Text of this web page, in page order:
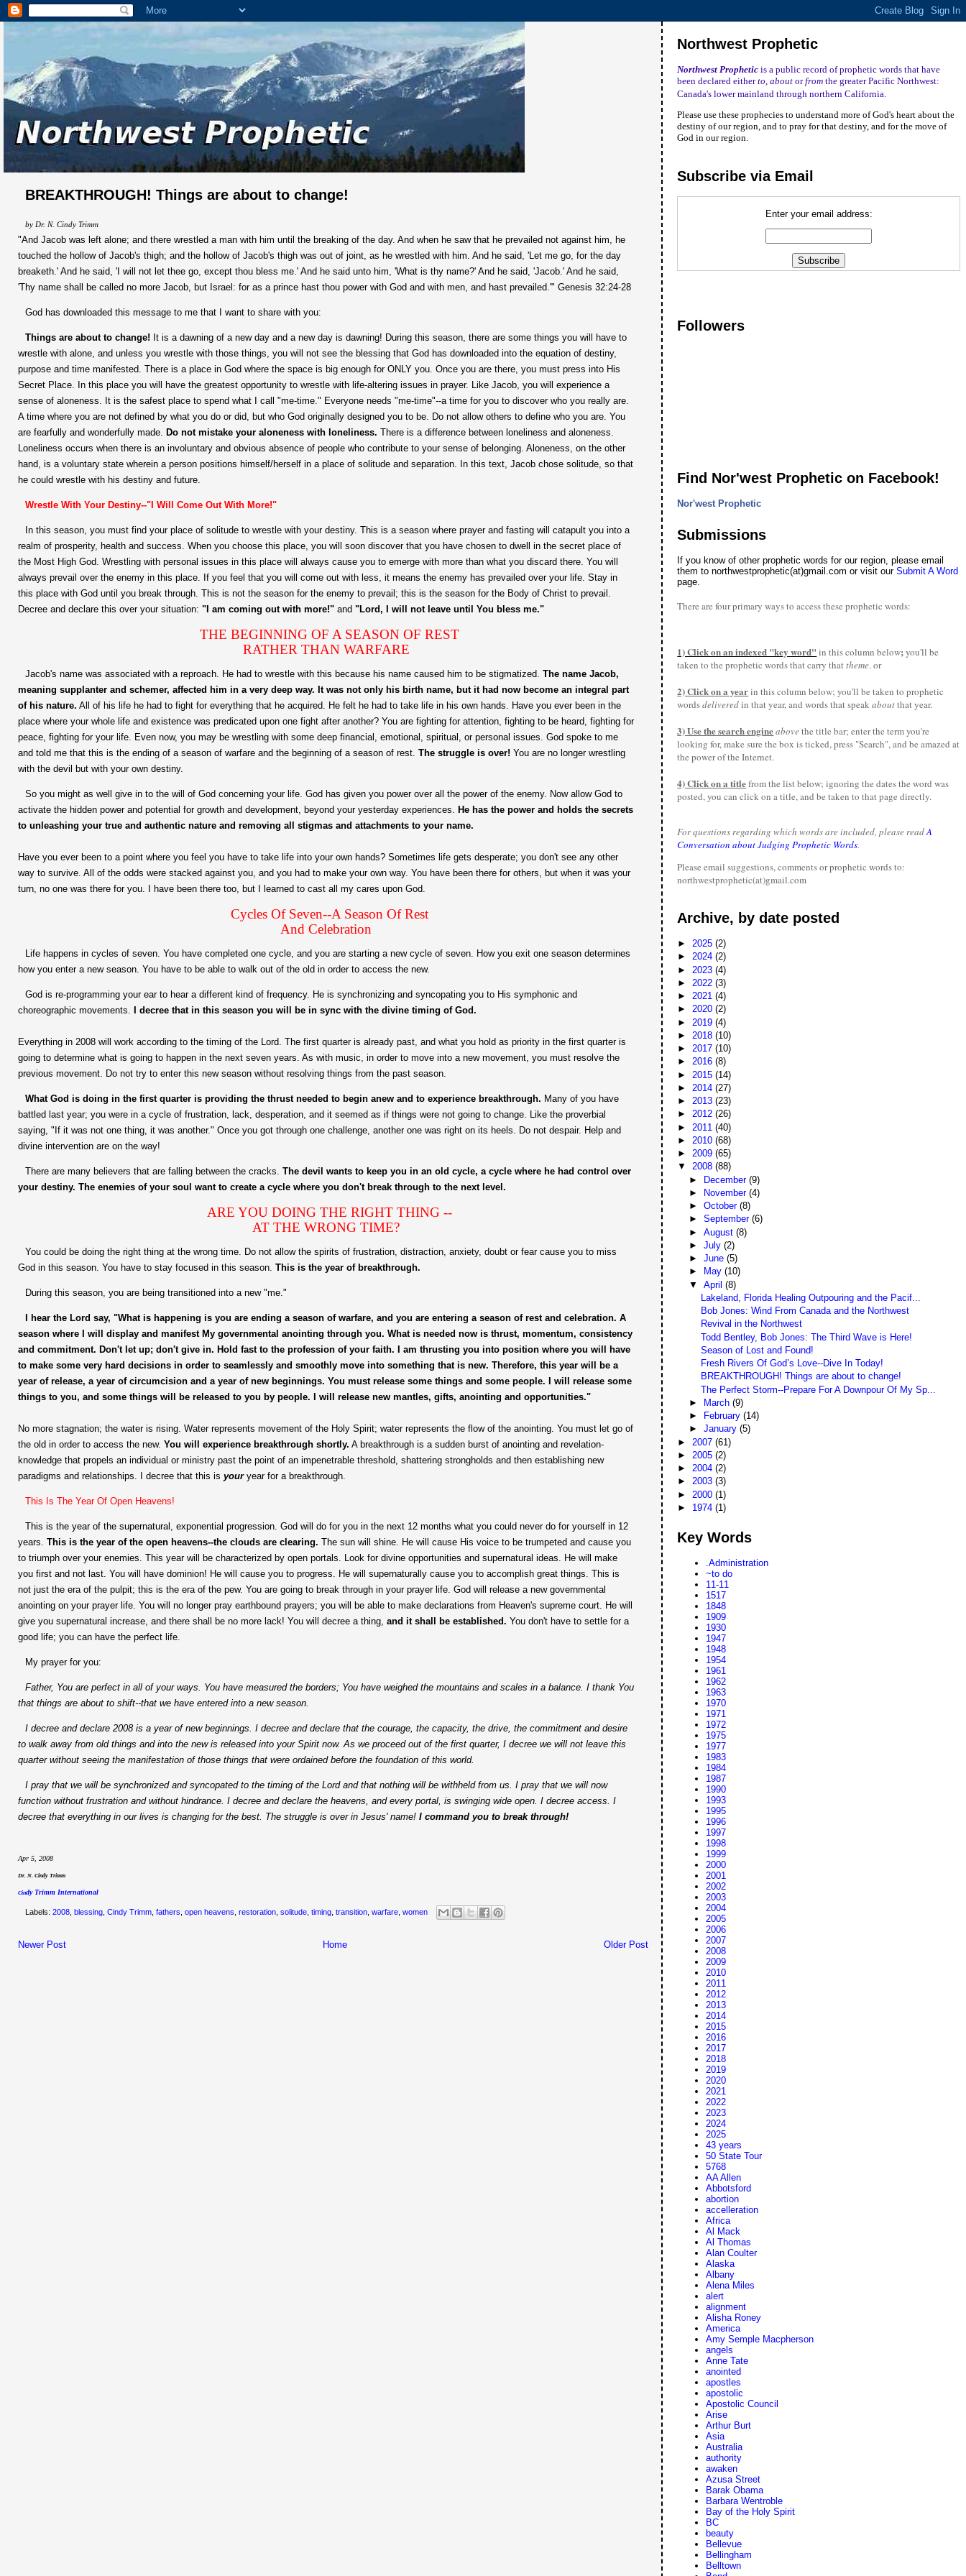
BREAKTHROUGH! Things are about to change!
by Dr. N. Cindy Trimm
"And Jacob was left alone; and there wrestled a man with him until the breaking of the day. And when he saw that he prevailed not against him, he
touched the hollow of Jacob's thigh; and the hollow of Jacob's thigh was out of joint, as he wrestled with him. And he said, 'Let me go, for the day
breaketh.' And he said, 'I will not let thee go, except thou bless me.' And he said unto him, 'What is thy name?' And he said, 'Jacob.' And he said,
'Thy name shall be called no more Jacob, but Israel: for as a prince hast thou power with God and with men, and hast prevailed.'" Genesis 32:24-28
God has downloaded this message to me that I want to share with you:
Things are about to change! It is a dawning of a new day and a new day is dawning! During this season, there are some things you will have to
wrestle with alone, and unless you wrestle with those things, you will not see the blessing that God has downloaded into the equation of destiny,
purpose and time manifested. There is a place in God where the space is big enough for ONLY you. Once you are there, you must press into His
Secret Place. In this place you will have the greatest opportunity to wrestle with life-altering issues in prayer. Like Jacob, you will experience a
sense of aloneness. It is the safest place to spend what I call "me-time." Everyone needs "me-time"--a time for you to discover who you really are.
A time where you are not defined by what you do or did, but who God originally designed you to be. Do not allow others to define who you are. You
are fearfully and wonderfully made. Do not mistake your aloneness with loneliness. There is a difference between loneliness and aloneness.
Loneliness occurs when there is an involuntary and obvious absence of people who contribute to your sense of belonging. Aloneness, on the other
hand, is a voluntary state wherein a person positions himself/herself in a place of solitude and separation. In this text, Jacob chose solitude, so that
he could wrestle with his destiny and future.
Wrestle With Your Destiny--"I Will Come Out With More!"
In this season, you must find your place of solitude to wrestle with your destiny. This is a season where prayer and fasting will catapult you into a
realm of prosperity, health and success. When you choose this place, you will soon discover that you have chosen to dwell in the secret place of
the Most High God. Wrestling with personal issues in this place will always cause you to emerge with more than what you discard there. You will
always prevail over the enemy in this place. If you feel that you will come out with less, it means the enemy has prevailed over your life. Stay in
this place with God until you break through. This is not the season for the enemy to prevail; this is the season for the Body of Christ to prevail.
Decree and declare this over your situation: "I am coming out with more!" and "Lord, I will not leave until You bless me."
THE BEGINNING OF A SEASON OF REST
RATHER THAN WARFARE
Jacob's name was associated with a reproach. He had to wrestle with this because his name caused him to be stigmatized. The name Jacob,
meaning supplanter and schemer, affected him in a very deep way. It was not only his birth name, but it had now become an integral part
of his nature. All of his life he had to fight for everything that he acquired. He felt he had to take life in his own hands. Have you ever been in the
place where your whole life and existence was predicated upon one fight after another? You are fighting for attention, fighting to be heard, fighting for
peace, fighting for your life. Even now, you may be wrestling with some deep financial, emotional, spiritual, or personal issues. God spoke to me
and told me that this is the ending of a season of warfare and the beginning of a season of rest. The struggle is over! You are no longer wrestling
with the devil but with your own destiny.
So you might as well give in to the will of God concerning your life. God has given you power over all the power of the enemy. Now allow God to
activate the hidden power and potential for growth and development, beyond your yesterday experiences. He has the power and holds the secrets
to unleashing your true and authentic nature and removing all stigmas and attachments to your name.
Have you ever been to a point where you feel you have to take life into your own hands? Sometimes life gets desperate; you don't see any other
way to survive. All of the odds were stacked against you, and you had to make your own way. You have been there for others, but when it was your
turn, no one was there for you. I have been there too, but I learned to cast all my cares upon God.
Cycles Of Seven--A Season Of Rest
And Celebration
Life happens in cycles of seven. You have completed one cycle, and you are starting a new cycle of seven. How you exit one season determines
how you enter a new season. You have to be able to walk out of the old in order to access the new.
God is re-programming your ear to hear a different kind of frequency. He is synchronizing and syncopating you to His symphonic and
choreographic movements.
I decree that in this season you will be in sync with the divine timing of God.
Everything in 2008 will work according to the timing of the Lord. The first quarter is already past, and what you hold as priority in the first quarter is
going to determine what is going to happen in the next seven years. As with music, in order to move into a new movement, you must resolve the
previous movement. Do not try to enter this new season without resolving things from the past season.
What God is doing in the first quarter is providing the thrust needed to begin anew and to experience breakthrough. Many of you have
battled last year; you were in a cycle of frustration, lack, desperation, and it seemed as if things were not going to change. Like the proverbial
saying, "If it was not one thing, it was another." Once you got through one challenge, another one was right on its heels. Do not despair. Help and
divine intervention are on the way!
There are many believers that are falling between the cracks. The devil wants to keep you in an old cycle, a cycle where he had control over
your destiny. The enemies of your soul want to create a cycle where you don't break through to the next level.
ARE YOU DOING THE RIGHT THING --
AT THE WRONG TIME?
You could be doing the right thing at the wrong time. Do not allow the spirits of frustration, distraction, anxiety, doubt or fear cause you to miss
God in this season. You have to stay focused in this season. This is the year of breakthrough.
During this season, you are being transitioned into a new "me."
I hear the Lord say, "What is happening is you are ending a season of warfare, and you are entering a season of rest and celebration. A
season where I will display and manifest My governmental anointing through you. What is needed now is thrust, momentum, consistency
and commitment. Don't let up; don't give in. Hold fast to the profession of your faith. I am thrusting you into position where you will have
to make some very hard decisions in order to seamlessly and smoothly move into something that is new. Therefore, this year will be a
year of release, a year of circumcision and a year of new beginnings. You must release some things and some people. I will release some
things to you, and some things will be released to you by people. I will release new mantles, gifts, anointing and opportunities."
No more stagnation; the water is rising. Water represents movement of the Holy Spirit; water represents the flow of the anointing. You must let go of
the old in order to access the new. You will experience breakthrough shortly. A breakthrough is a sudden burst of anointing and revelation-
knowledge that propels an individual or ministry past the point of an impenetrable threshold, shattering strongholds and then establishing new
paradigms and relationships. I decree that this is youryear for a breakthrough.
This Is The Year Of Open Heavens!
This is the year of the supernatural, exponential progression. God will do for you in the next 12 months what you could never do for yourself in 12
years. This is the year of the open heavens--the clouds are clearing. The sun will shine. He will cause His voice to be trumpeted and cause you
to triumph over your enemies. This year will be characterized by open portals. Look for divine opportunities and supernatural ideas. He will make
you first and not last. You will have dominion! He will cause you to progress. He will supernaturally cause you to accomplish great things. This is
not just the era of the pulpit; this is the era of the pew. You are going to break through in your prayer life. God will release a new governmental
anointing on your prayer life. You will no longer pray earthbound prayers; you will be able to make declarations from Heaven's supreme court. He will
give you supernatural increase, and there shall be no more lack! You will decree a thing, and it shall be established. You don't have to settle for a
good life; you can have the perfect life.
My prayer for you:
Father, You are perfect in all of your ways. You have measured the borders; You have weighed the mountains and scales in a balance. I thank You
that things are about to shift--that we have entered into a new season.
I decree and declare 2008 is a year of new beginnings. I decree and declare that the courage, the capacity, the drive, the commitment and desire
to walk away from old things and into the new is released into your Spirit now. As we proceed out of the first quarter, I decree we will not leave this
quarter without seeing the manifestation of those things that were ordained before the foundation of this world.
I pray that we will be synchronized and syncopated to the timing of the Lord and that nothing will be withheld from us. I pray that we will now
function without frustration and without hindrance. I decree and declare the heavens, and every portal, is swinging wide open. I decree access. I
decree that everything in our lives is changing for the best. The struggle is over in Jesus' name! I command you to break through!
Apr 5, 2008
Dr. N. Cindy Trimm
Cindy Trimm International
Labels: 2008 blessing Cindy Trimm fathers open heavens restoration solitude timing transition warfare women
Newer Post Older Post
Home
Northwest Prophetic
Northwest Prophetic is a public record of prophetic words that have
been declared either to, about or from the greater Pacific Northwest:
Canada's lower mainland through northernCalifornia.
Please use these prophecies to understand more of God's heart about the
destiny of our region, and to pray for that destiny, and for the move of
God in our region.
Subscribe via Email
Enter your email address:
Followers
Find Nor'west Prophetic on Facebook!
Nor'west Prophetic
Submissions
If you know of other prophetic words for our region, please email
them to northwestprophetic(at)gmail.com or visit ourSubmit A Word
page.
There are four primary ways to access these prophetic words:
1) Click on an indexed "key word" in this column below; you'll be
taken to the prophetic words that carry thattheme. or
2) Click on a yearin this column below; you'll be taken to prophetic
wordsdeliveredin that year, and words that speakaboutthat year.
3) Use the search engineabovethe title bar; enter the term you're
looking for, make sure the box is ticked, press "Search", and be amazed at
the power of the Internet.
4) Click on a titlefrom the list below; ignoring the dates the word was
posted, you can click on a title, and be taken to that page directly.
For questions regarding which words are included, please readA
Conversation about Judging Prophetic Words.
Please email suggestions, comments or prophetic words to:
northwestprophetic(at)gmail.com
Archive, by date posted
►2025(2)
►2024(2)
► 2023(4)
► 2022(3)
►2021(4)
►2020(2)
► 2019(4)
► 2018(10)
►2017(10)
►2016(8)
► 2015(14)
► 2014(27)
►2013(23)
►2012(26)
► 2011(40)
► 2010(68)
►2009(65)
▼2008(88)
► December (9)
►
November (4)
► October (8)
► September (6)
► August (8)
► July (2)
► June (5)
►
May (10)
▼ April (8)
Lakeland, Florida Healing Outpouring and the Pacif...
Bob Jones: Wind From Canada and the Northwest
Revival in the Northwest
Todd Bentley, Bob Jones: The Third Wave is Here!
Season of Lost and Found!
Fresh Rivers Of God’s Love--Dive In Today!
BREAKTHROUGH! Things are about to change!
The Perfect Storm--Prepare For A Downpour Of My Sp...
►
March (9)
►
February (14)
► January (5)
► 2007(61)
► 2005(2)
►2004(2)
►2003(3)
► 2000(1)
► 1974(1)
Key Words
.Administration
~to do
11-11
1517
1848
1909
1930
1947
1948
1954
1961
1962
1963
1970
1971
1972
1975
1977
1983
1984
1987
1990
1993
1995
1996
1997
1998
1999
2000
2001
2002
2003
2004
2005
2006
2007
2008
2009
2010
2011
2012
2013
2014
2015
2016
2017
2018
2019
2020
2021
2022
2023
2024
2025
43 years
50 State Tour
5768
AA Allen
Abbotsford
abortion
accelleration
Africa
Al Mack
Al Thomas
Alan Coulter
Alaska
Albany
Alena Miles
alert
alignment
Alisha Roney
America
Amy Semple Macpherson
angels
Anne Tate
anointed
apostles
apostolic
Apostolic Council
Arise
Arthur Burt
Asia
Australia
authority
awaken
Azusa Street
Barak Obama
Barbara Wentroble
Bay of the Holy Spirit
BC
beauty
Bellevue
Bellingham
Belltown